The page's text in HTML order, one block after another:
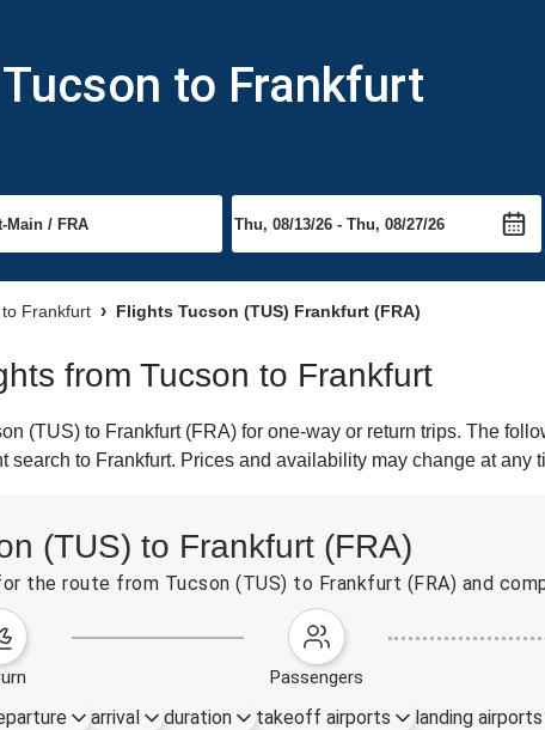
to Frankfurt
Frankfurt Flights Tucson (TUS) Frankfurt (FRA)
from Tucson to Frankfurt
(TUS) to Frankfurt (FRA) for one-way or return trips. The
search to Frankfurt. Prices and availability may change at any
(TUS) to Frankfurt (FRA)
the route from Tucson (TUS) to Frankfurt (FRA) and
passengers
arrival duration takeoff airports landing airports